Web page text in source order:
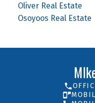
Oliver Real Estate
Osoyoos Real Estate